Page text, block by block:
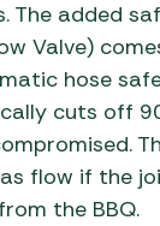
The added
Valve)
hose
cuts off
flow if the
the BBQ.